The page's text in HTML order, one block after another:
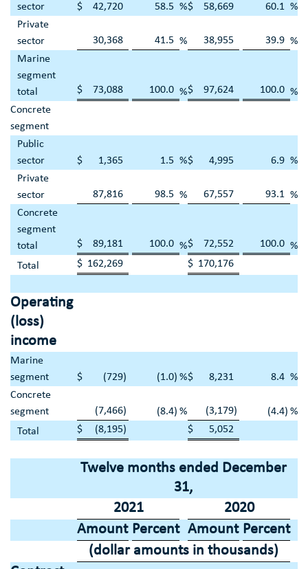
sector
$ 42,720 58.5 %$ 58,669 60.1 %
Private
sector
30,368 41.5 % 38,955 39.9 %
Marine
segment
total
$ 73,088 100.0 %$ 97,624 100.0 %
Concrete
segment
Public
sector
$ 1,365 1.5 %$ 4,995 6.9 %
Private
sector
87,816 98.5 % 67,557 93.1 %
Concrete
segment
total
$ 89,181 100.0 %$ 72,552 100.0 %
Total
$ 162,269 $ 170,176
Operating
(loss)
income
Marine
segment
$ (729) (1.0) %$ 8,231 8.4 %
Concrete
segment
(7,466) (8.4) % (3,179) (4.4) %
Total
$ (8,195) $ 5,052
Twelve months ended December
31,
2021
2020
Amount Percent Amount Percent
(dollar amounts in thousands)